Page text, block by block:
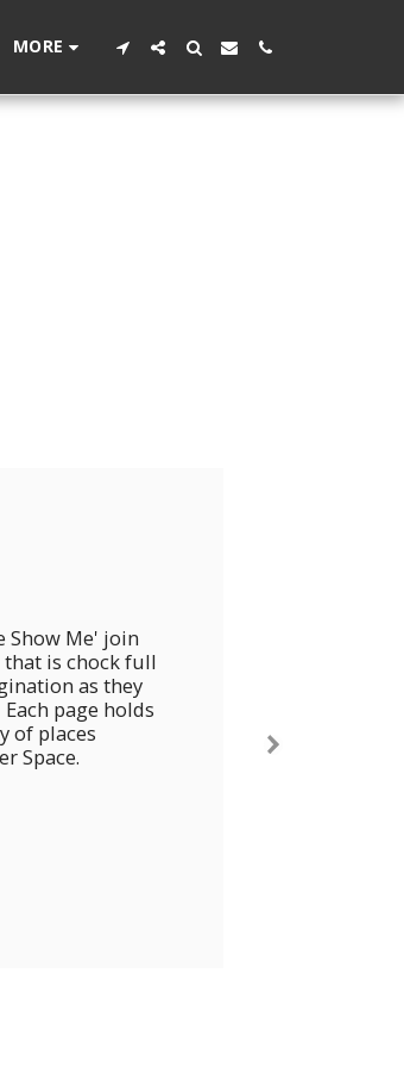
MORE
Show Me' join
that is chock full
as they
page holds
of places
Space.